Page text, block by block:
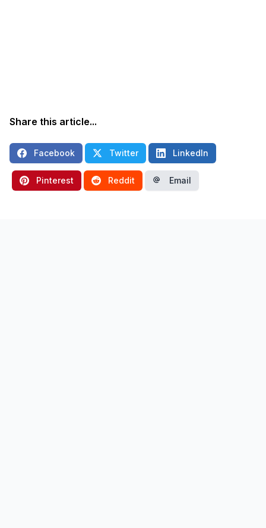
Share this article...
Facebook Twitter LinkedIn
Pinterest Reddit Email